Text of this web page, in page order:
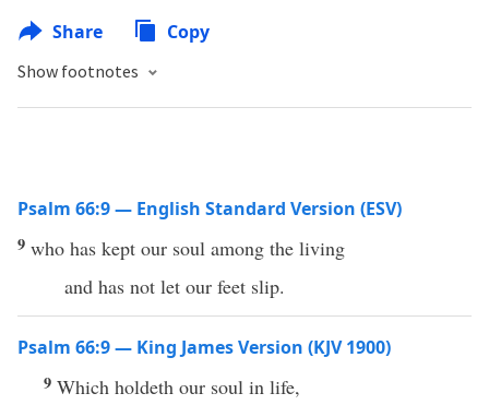
Share Copy
Show footnotes
Psalm 66:9 — English Standard Version (ESV)
9 who has kept our soul among the living
and has not let our feet slip.
Psalm 66:9 — King James Version (KJV 1900)
9 Which holdeth our soul in life,